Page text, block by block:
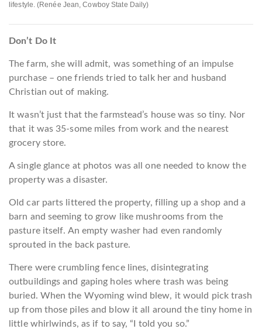
lifestyle. (Renée Jean, Cowboy State Daily)
Don’t Do It
The farm, she will admit, was something of an impulse
purchase – one friends tried to talk her and husband
Christian out of making.
It wasn’t just that the farmstead’s house was so tiny. Nor
that it was 35-some miles from work and the nearest
grocery store.
A single glance at photos was all one needed to know the
property was a disaster.
Old car parts littered the property, filling up a shop and a
barn and seeming to grow like mushrooms from the
pasture itself. An empty washer had even randomly
sprouted in the back pasture.
There were crumbling fence lines, disintegrating
outbuildings and gaping holes where trash was being
buried. When the Wyoming wind blew, it would pick trash
up from those piles and blow it all around the tiny home in
little whirlwinds, as if to say, “I told you so.”